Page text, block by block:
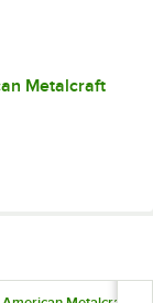
Metalcraft